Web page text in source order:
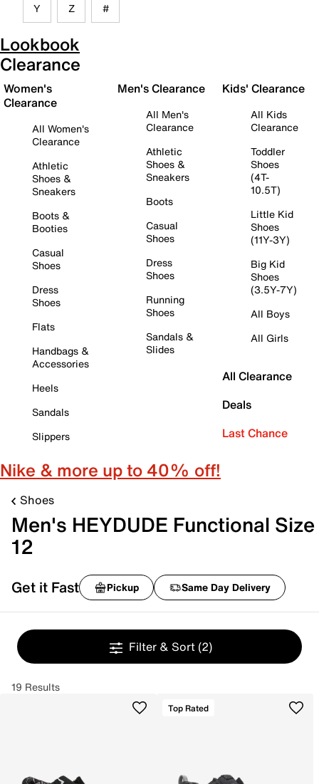
Y Z #
Lookbook
Clearance
Women's
Clearance
All Women's
Clearance
Athletic
Shoes &
Sneakers
Boots &
Booties
Casual
Shoes
Dress
Shoes
Flats
Handbags &
Accessories
Heels
Sandals
Slippers
Men's Clearance
All Men's
Clearance
Athletic
Shoes &
Sneakers
Boots
Casual
Shoes
Dress
Shoes
Running
Shoes
Sandals &
Slides
Kids' Clearance
All Kids
Clearance
Toddler
Shoes
(4T-
10.5T)
Little Kid
Shoes
(11Y-3Y)
Big Kid
Shoes
(3.5Y-7Y)
All Boys
All Girls
All Clearance
Deals
Last Chance
Nike & more up to 40% off!
Shoes
Men's HEYDUDE Functional Size
12
Get it Fast Pickup Same Day Delivery
Filter & Sort (2)
19 Results
Top Rated